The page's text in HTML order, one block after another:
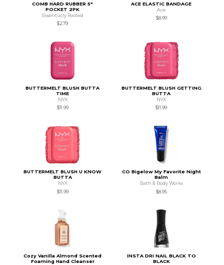
COMB HARD RUBBER 5"
POCKET 2PK
Essentially Rooted
$2.79
ACE ELASTIC BANDAGE
Ace
$8.99
BUTTERMELT BLUSH BUTTA
TIME
NYX
$11.99
BUTTERMELT BLUSH GETTING
BUTTA
NYX
$11.99
BUTTERMELT BLUSH U KNOW
BUTTA
NYX
$11.99
CO Bigelow My Favorite Night
Balm
Bath & Body Works
$8.95
Cozy Vanilla Almond Scented
Foaming Hand Cleanser
INSTA DRI NAIL BLACK TO
BLACK